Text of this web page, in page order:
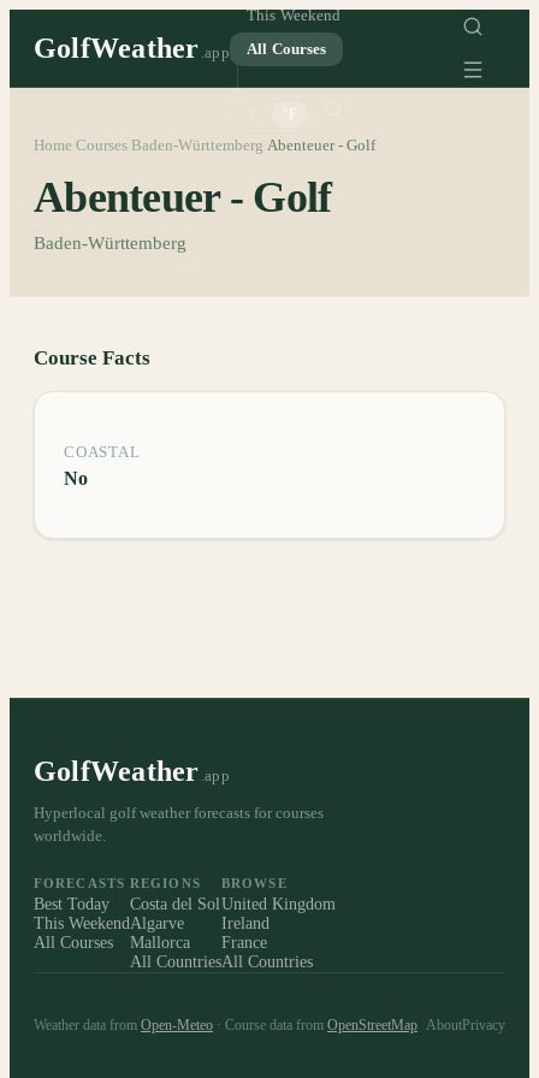
GolfWeather .app
This Weekend
All Courses
Home Courses Baden-Württemberg Abenteuer - Golf
Abenteuer - Golf
Baden-Württemberg
Course Facts
COASTAL
No
GolfWeather .app
Hyperlocal golf weather forecasts for courses
worldwide.
FORECASTS
Best Today
This Weekend
All Courses
REGIONS
Costa del Sol
Algarve
Mallorca
All Countries
BROWSE
United Kingdom
Ireland
France
All Countries
Weather data from Open-Meteo · Course data from OpenStreetMap AboutPrivacy